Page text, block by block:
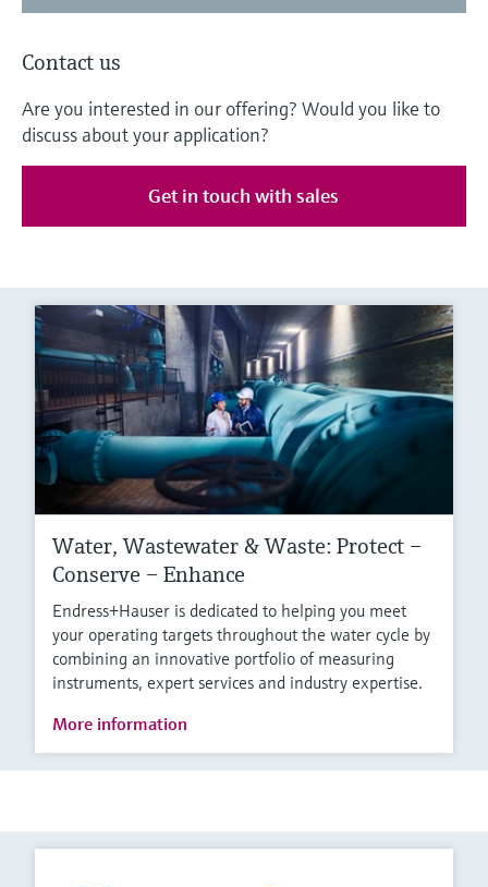
Contact us
Are you interested in our offering? Would you like to
discuss about your application?
Get in touch with sales
Water, Wastewater & Waste: Protect –
Conserve – Enhance
Endress+Hauser is dedicated to helping you meet
your operating targets throughout the water cycle by
combining an innovative portfolio of measuring
instruments, expert services and industry expertise.
More information